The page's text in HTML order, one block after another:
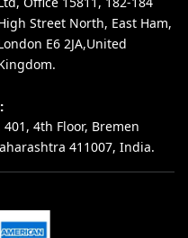
Street North, East Ham,
E6 2JA,United
4th Floor, Bremen
411007, India.